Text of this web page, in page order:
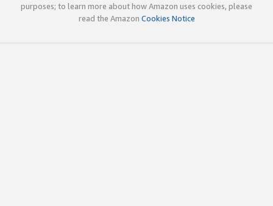
purposes; to learn more about how Amazon uses cookies, please
read the Amazon Cookies Notice